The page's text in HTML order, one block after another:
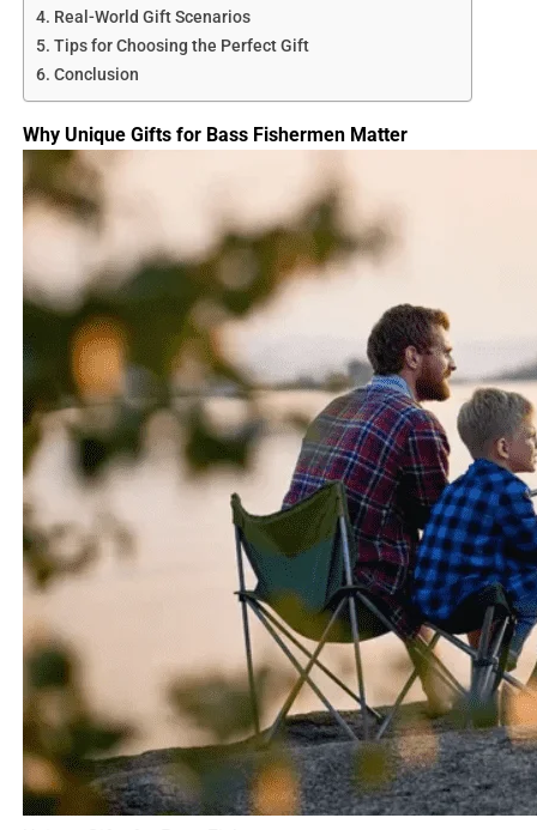
1.1 What are Muskie and Pike?
Muskie and pike are two species of fish that belong to the
same family, Esocidae, commonly known as the pike
family. They are both apex predators and share similar
physical characteristics and hunting behaviors. Muskie,
short for muskellunge, and pike, referring to northern
pike, are highly sought after by anglers for their thrilling
fights and impressive sizes.
1.2 Historical Significance of Muskie and Pike
Both muskie and pike have a rich historical significance
in the world of angling. Muskie have a legendary
reputation in North America, particularly in regions like
Wisconsin and Minnesota, where they are known as the
“fish of ten thousand casts.” Pike, on the other hand,
have been valued as a game fish in Europe for centuries.
These species have captivated anglers and have become
symbols of powerful and exciting fishing experiences.
2. Physical Characteristics and Differences between
Muskie and Pike
2.1 Size and Weight Comparison
When it comes to size, muskie and pike are truly
impressive. Muskie generally grow larger than pike, with
the average adult length ranging from 30 to 50 inches,
although they can exceed 5 feet in length. Pike, on the
other hand, typically reach lengths of 24 to 36 inches, but
can occasionally grow larger. In terms of weight, muskie
can weigh anywhere between 15 to 30 pounds, while pike
Real-World Gift Scenarios
Tips for Choosing the Perfect Gift
Conclusion
Why Unique Gifts for Bass Fishermen Matter